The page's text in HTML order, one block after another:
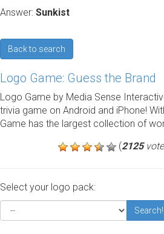
Answer: Sunkist
Back to search
Logo Game: Guess the Brand
Logo Game by Media Sense
trivia game on Android and iPhone!
Game has the largest collection of
(2125
Select your logo pack:
Search!